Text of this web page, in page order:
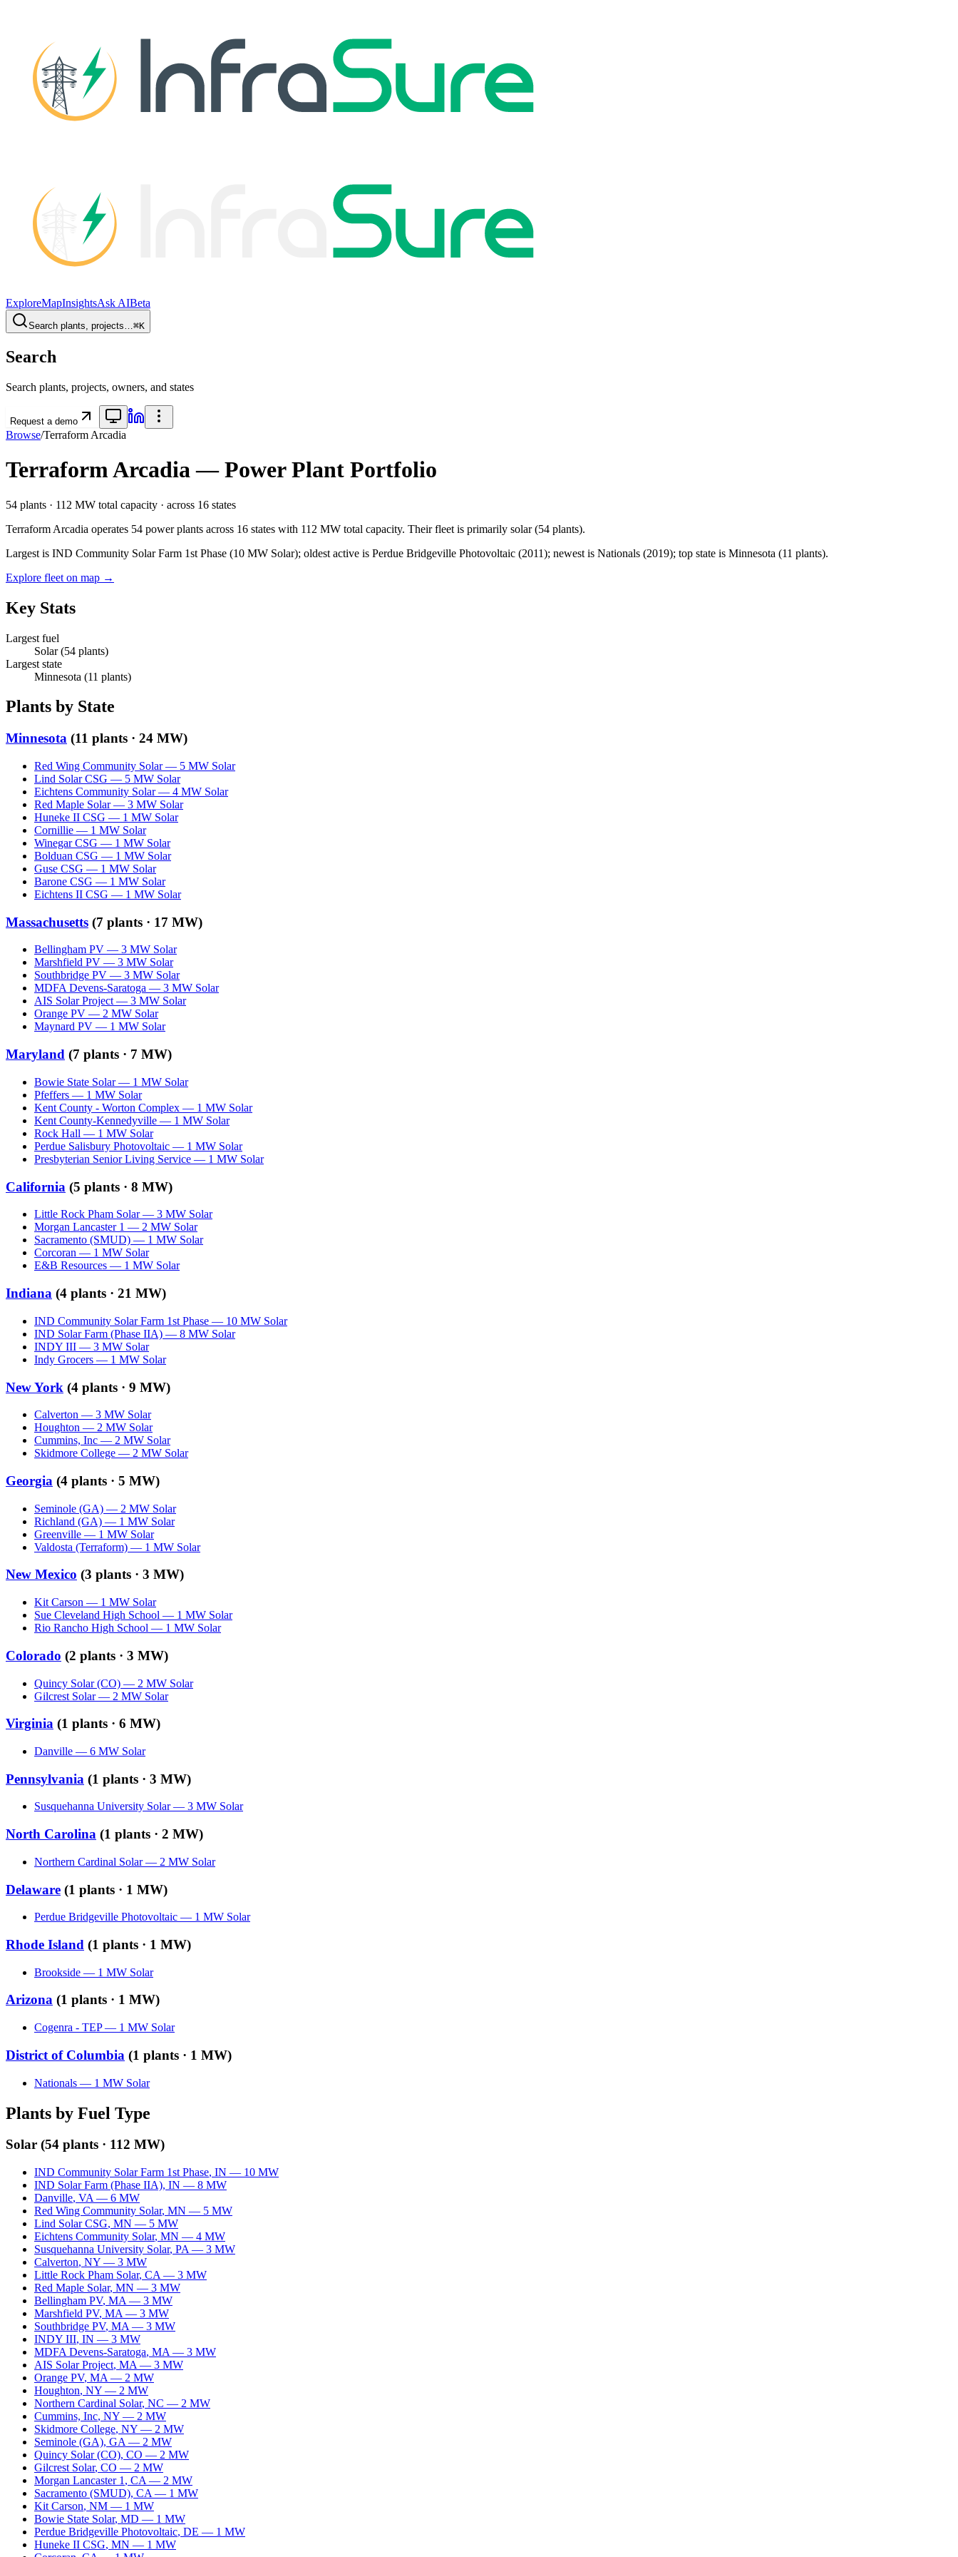
ExploreMapInsightsAsk AIBeta
Search plants, projects…⌘K
Search
Search plants, projects, owners, and states
Request a demo
Browse/Terraform Arcadia
Terraform Arcadia— Power Plant Portfolio
54 plants · 112 MW total capacity · across 16 states
Terraform Arcadia operates 54 power plants across 16 states with 112 MW total capacity. Their fleet is primarily solar(54 plants).
Largest is IND Community Solar Farm 1st Phase (10 MW Solar); oldest active is Perdue Bridgeville Photovoltaic (2011); newest is Nationals (2019); top state is Minnesota (11 plants).
Explore fleet on map →
Key Stats
Largest fuel
Solar(54 plants)
Largest state
Minnesota (11 plants)
Plants by State
Minnesota (11 plants · 24 MW)
Red Wing Community Solar — 5 MW Solar
Lind Solar CSG — 5 MW Solar
Eichtens Community Solar — 4 MW Solar
Red Maple Solar — 3 MW Solar
Huneke II CSG — 1 MW Solar
Cornillie — 1 MW Solar
Winegar CSG — 1 MW Solar
Bolduan CSG — 1 MW Solar
Guse CSG — 1 MW Solar
Barone CSG — 1 MW Solar
Eichtens II CSG — 1 MW Solar
Massachusetts (7 plants · 17 MW)
Bellingham PV — 3 MW Solar
Marshfield PV — 3 MW Solar
Southbridge PV — 3 MW Solar
MDFA Devens-Saratoga — 3 MW Solar
AIS Solar Project — 3 MW Solar
Orange PV — 2 MW Solar
Maynard PV — 1 MW Solar
Maryland (7 plants · 7 MW)
Bowie State Solar — 1 MW Solar
Pfeffers — 1 MW Solar
Kent County - Worton Complex — 1 MW Solar
Kent County-Kennedyville — 1 MW Solar
Rock Hall — 1 MW Solar
Perdue Salisbury Photovoltaic — 1 MW Solar
Presbyterian Senior Living Service — 1 MW Solar
California (5 plants · 8 MW)
Little Rock Pham Solar — 3 MW Solar
Morgan Lancaster 1 — 2 MW Solar
Sacramento (SMUD) — 1 MW Solar
Corcoran — 1 MW Solar
E&B Resources — 1 MW Solar
Indiana (4 plants · 21 MW)
IND Community Solar Farm 1st Phase — 10 MW Solar
IND Solar Farm (Phase IIA) — 8 MW Solar
INDY III — 3 MW Solar
Indy Grocers — 1 MW Solar
New York (4 plants · 9 MW)
Calverton — 3 MW Solar
Houghton — 2 MW Solar
Cummins, Inc — 2 MW Solar
Skidmore College — 2 MW Solar
Georgia (4 plants · 5 MW)
Seminole (GA) — 2 MW Solar
Richland (GA) — 1 MW Solar
Greenville — 1 MW Solar
Valdosta (Terraform) — 1 MW Solar
New Mexico (3 plants · 3 MW)
Kit Carson — 1 MW Solar
Sue Cleveland High School — 1 MW Solar
Rio Rancho High School — 1 MW Solar
Colorado (2 plants · 3 MW)
Quincy Solar (CO) — 2 MW Solar
Gilcrest Solar — 2 MW Solar
Virginia (1 plants · 6 MW)
Danville — 6 MW Solar
Pennsylvania (1 plants · 3 MW)
Susquehanna University Solar — 3 MW Solar
North Carolina (1 plants · 2 MW)
Northern Cardinal Solar — 2 MW Solar
Delaware (1 plants · 1 MW)
Perdue Bridgeville Photovoltaic — 1 MW Solar
Rhode Island (1 plants · 1 MW)
Brookside — 1 MW Solar
Arizona (1 plants · 1 MW)
Cogenra - TEP — 1 MW Solar
District of Columbia (1 plants · 1 MW)
Nationals — 1 MW Solar
Plants by Fuel Type
Solar (54 plants · 112 MW)
IND Community Solar Farm 1st Phase, IN — 10 MW
IND Solar Farm (Phase IIA), IN — 8 MW
Danville, VA — 6 MW
Red Wing Community Solar, MN — 5 MW
Lind Solar CSG, MN — 5 MW
Eichtens Community Solar, MN — 4 MW
Susquehanna University Solar, PA — 3 MW
Calverton, NY — 3 MW
Little Rock Pham Solar, CA — 3 MW
Red Maple Solar, MN — 3 MW
Bellingham PV, MA — 3 MW
Marshfield PV, MA — 3 MW
Southbridge PV, MA — 3 MW
INDY III, IN — 3 MW
MDFA Devens-Saratoga, MA — 3 MW
AIS Solar Project, MA — 3 MW
Orange PV, MA — 2 MW
Houghton, NY — 2 MW
Northern Cardinal Solar, NC — 2 MW
Cummins, Inc, NY — 2 MW
Skidmore College, NY — 2 MW
Seminole (GA), GA — 2 MW
Quincy Solar (CO), CO — 2 MW
Gilcrest Solar, CO — 2 MW
Morgan Lancaster 1 , CA — 2 MW
Sacramento (SMUD), CA — 1 MW
Kit Carson, NM — 1 MW
Bowie State Solar, MD — 1 MW
Perdue Bridgeville Photovoltaic, DE — 1 MW
Huneke II CSG, MN — 1 MW